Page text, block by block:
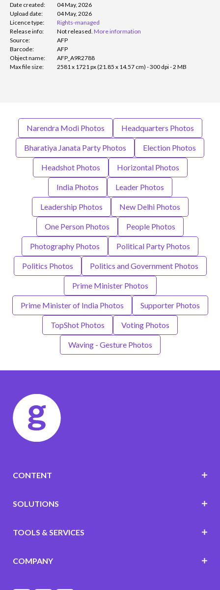
Date created:
04 May, 2026
Upload date:
04 May, 2026
Licence type:
Rights-managed
Release info:
Not released. More information
Source:
AFP
Barcode:
AFP
Object name:
AFP_A9R2788
Max file size:
2581 x 1721 px (21.85 x 14.57 cm) - 300 dpi - 2 MB
Narendra Modi Photos Headquarters Photos
Bharatiya Janata Party Photos Election Photos
Headshot Photos Horizontal Photos
India Photos Leader Photos
Leadership Photos New Delhi Photos
One Person Photos People Photos
Photography Photos Political Party Photos
Politics Photos Politics and Government Photos
Prime Minister Photos
Prime Minister of India Photos Supporter Photos
TopShot Photos Voting Photos
Waving - Gesture Photos
CONTENT
SOLUTIONS
TOOLS & SERVICES
COMPANY